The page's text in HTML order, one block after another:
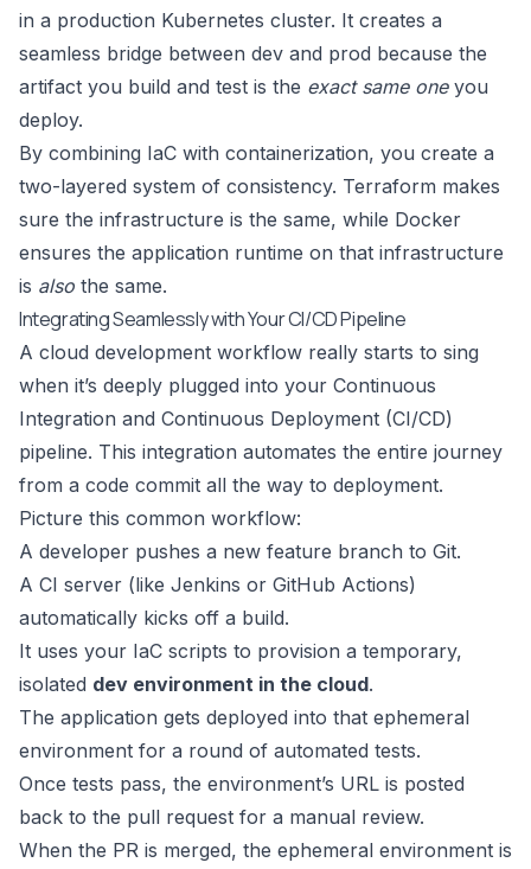
in a production Kubernetes cluster. It creates a
seamless bridge between dev and prod because the
artifact you build and test is the exact same oneyou
deploy.
By combining IaC with containerization, you create a
two-layered system of consistency. Terraform makes
sure the infrastructure is the same, while Docker
ensures the application runtime on that infrastructure
is also the same.
Integrating Seamlessly with Your CI/CD Pipeline
A cloud development workflow really starts to sing
when it’s deeply plugged into your Continuous
Integration and Continuous Deployment (CI/CD)
pipeline. This integration automates the entire journey
from a code commit all the way to deployment.
Picture this common workflow:
A developer pushes a new feature branch to Git.
A CI server (like Jenkins or GitHub Actions)
automatically kicks off a build.
It uses your IaC scripts to provision a temporary,
isolated dev environment in the cloud.
The application gets deployed into that ephemeral
environment for a round of automated tests.
Once tests pass, the environment’s URL is posted
back to the pull request for a manual review.
When the PR is merged, the ephemeral environment is